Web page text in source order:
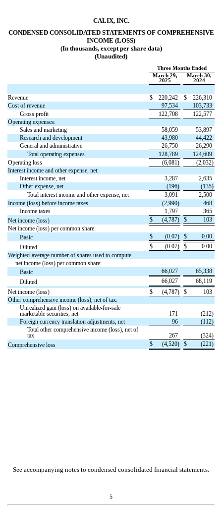
CALIX, INC.
CONDENSED CONSOLIDATED STATEMENTS OF COMPREHENSIVE
INCOME (LOSS)
(In thousands, except per share data)
(Unaudited)
Three Months Ended
March 29,
2025
March 30,
2024
Revenue $ 220,242 $
226,310
Cost of revenue
97,534
103,733
Gross profit
122,708
122,577
Operating expenses:
Sales and marketing
58,059
53,897
Research and development
43,980
44,422
General and administrative
26,750
26,290
Total operating expenses
128,789
124,609
Operating loss
(6,081) (2,032)
Interest income and other expense, net:
Interest income, net
3,287
2,635
Other expense, net
(196) (135)
Total interest income and other expense, net
3,091
2,500
Income (loss) before income taxes
(2,990)
468
Income taxes
1,797
365
Net income (loss)
$ (4,787) $
103
Net income (loss) per common share:
Basic
$ (0.07) $
0.00
Diluted
$ (0.07) $
0.00
Weighted-average number of shares used to compute
net income (loss) per common share:
Basic
66,027
65,338
Diluted
66,027
68,119
Net income (loss)
$ (4,787) $
103
Other comprehensive income (loss), net of tax:
Unrealized gain (loss) on available-for-sale
marketable securities, net
171 (212)
Foreign currency translation adjustments, net
96 (112)
Total other comprehensive income (loss), net of
tax
267 (324)
Comprehensive loss
$ (4,520) $ (221)
See accompanying notes to condensed consolidated financial statements.
5